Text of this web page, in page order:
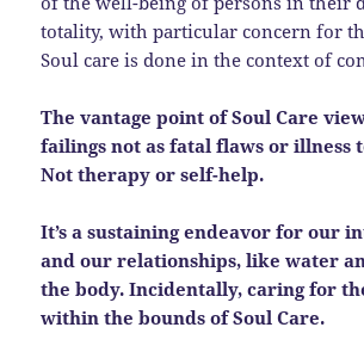
totality, with particular concern for
Soul care is done in the context of
The vantage point of Soul Care
failings not as fatal flaws or illness
Not therapy or self-help.
It’s a sustaining endeavor for our
and our relationships, like water
the body. Incidentally, caring for
within the bounds of Soul Care.